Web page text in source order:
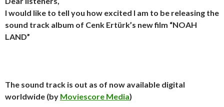
I would like to tell you how excited I am to be releasing the
sound track album of Cenk Ertürk’s new film “NOAH
LAND”
The sound track is out as of now available digital
worldwide (by Moviescore Media)